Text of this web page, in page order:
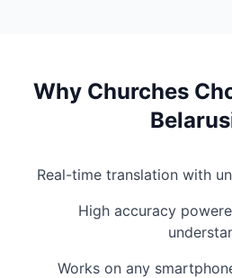
Why Churches
Real-time translation with
High accuracy
Works on any